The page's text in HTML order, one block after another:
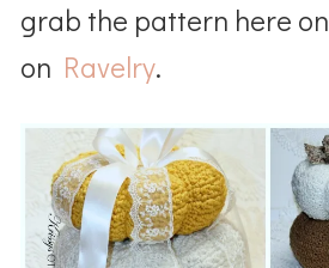
grab the pattern here on
on Ravelry.